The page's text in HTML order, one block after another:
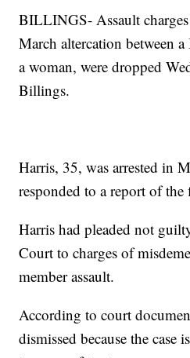
BILLINGS- Assault
March altercation between
a woman, were dropped
Billings.
Harris, 35, was arrested in
responded to a report of
Harris had pleaded not
Court to charges of
member assault.
According to court
dismissed because the case